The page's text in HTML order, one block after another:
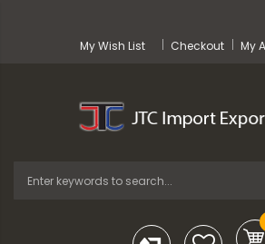
My Wish List Checkout My